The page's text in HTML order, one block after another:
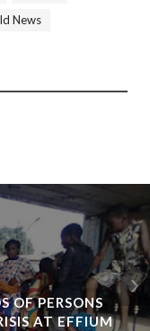
News
OF PERSONS
AT EFFIUM